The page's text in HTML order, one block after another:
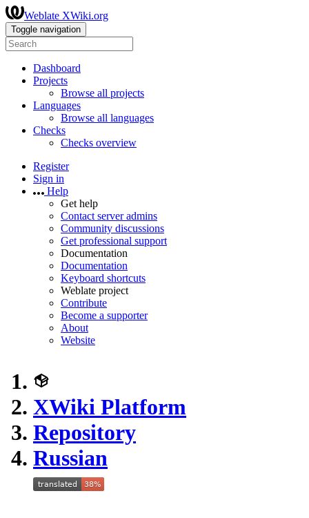
Weblate XWiki.org
Toggle navigation
Dashboard
Projects
Browse all projects
Languages
Browse all languages
Checks
Checks overview
Register
Sign in
Help
Get help
Contact server admins
Community discussions
Get professional support
Documentation
Documentation
Keyboard shortcuts
Weblate project
Contribute
Become a supporter
About
Website
XWiki Platform
Repository
Russian